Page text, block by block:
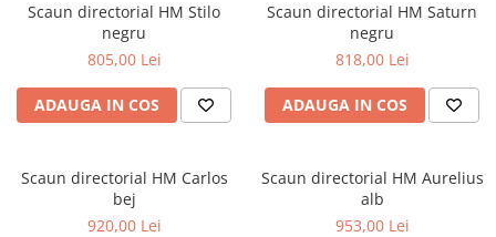
Scaun directorial HM Stilo
negru
805,00 Lei
ADAUGA IN COS
Scaun directorial HM Saturn
negru
818,00 Lei
ADAUGA IN COS
Scaun directorial HM Carlos
bej
920,00 Lei
Scaun directorial HM Aurelius
alb
953,00 Lei